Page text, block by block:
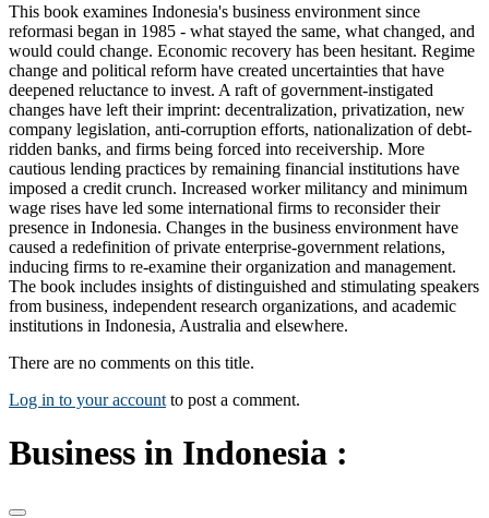
This book examines Indonesia's business environment since
reformasi began in 1985 - what stayed the same, what changed, and
would could change. Economic recovery has been hesitant. Regime
change and political reform have created uncertainties that have
deepened reluctance to invest. A raft of government-instigated
changes have left their imprint: decentralization, privatization, new
company legislation, anti-corruption efforts, nationalization of debt-
ridden banks, and firms being forced into receivership. More
cautious lending practices by remaining financial institutions have
imposed a credit crunch. Increased worker militancy and minimum
wage rises have led some international firms to reconsider their
presence in Indonesia. Changes in the business environment have
caused a redefinition of private enterprise-government relations,
inducing firms to re-examine their organization and management.
The book includes insights of distinguished and stimulating speakers
from business, independent research organizations, and academic
institutions in Indonesia, Australia and elsewhere.
There are no comments on this title.
Log in to your account to post a comment.
Business in Indonesia :